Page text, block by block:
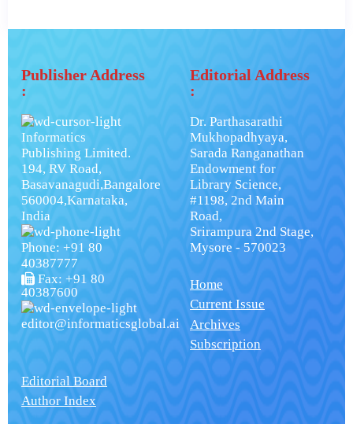
Publisher Address
:
Informatics
Publishing Limited.
194, RV Road,
Basavanagudi,Bangalore
560004,Karnataka,
India
Phone: +91 80
40387777
Fax: +91 80
40387600
editor@informaticsglobal.ai
Editorial Address
:
Dr. Parthasarathi
Mukhopadhyaya,
Sarada Ranganathan
Endowment for
Library Science,
#1198, 2nd Main
Road,
Srirampura 2nd Stage,
Mysore - 570023
Home
Current Issue
Archives
Subscription
Editorial Board
Author Index